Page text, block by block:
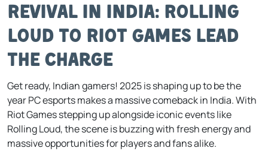
Revival in India: Rolling
Loud to Riot Games Lead
the Charge
Get ready, Indian gamers! 2025 is shaping up to be the
year PC esports makes a massive comeback in India. With
Riot Games stepping up alongside iconic events like
Rolling Loud, the scene is buzzing with fresh energy and
massive opportunities for players and fans alike.